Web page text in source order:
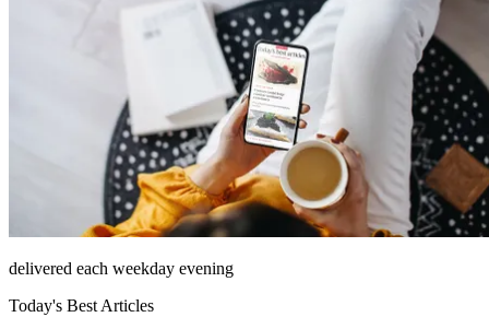
delivered each weekday evening
Today's Best Articles